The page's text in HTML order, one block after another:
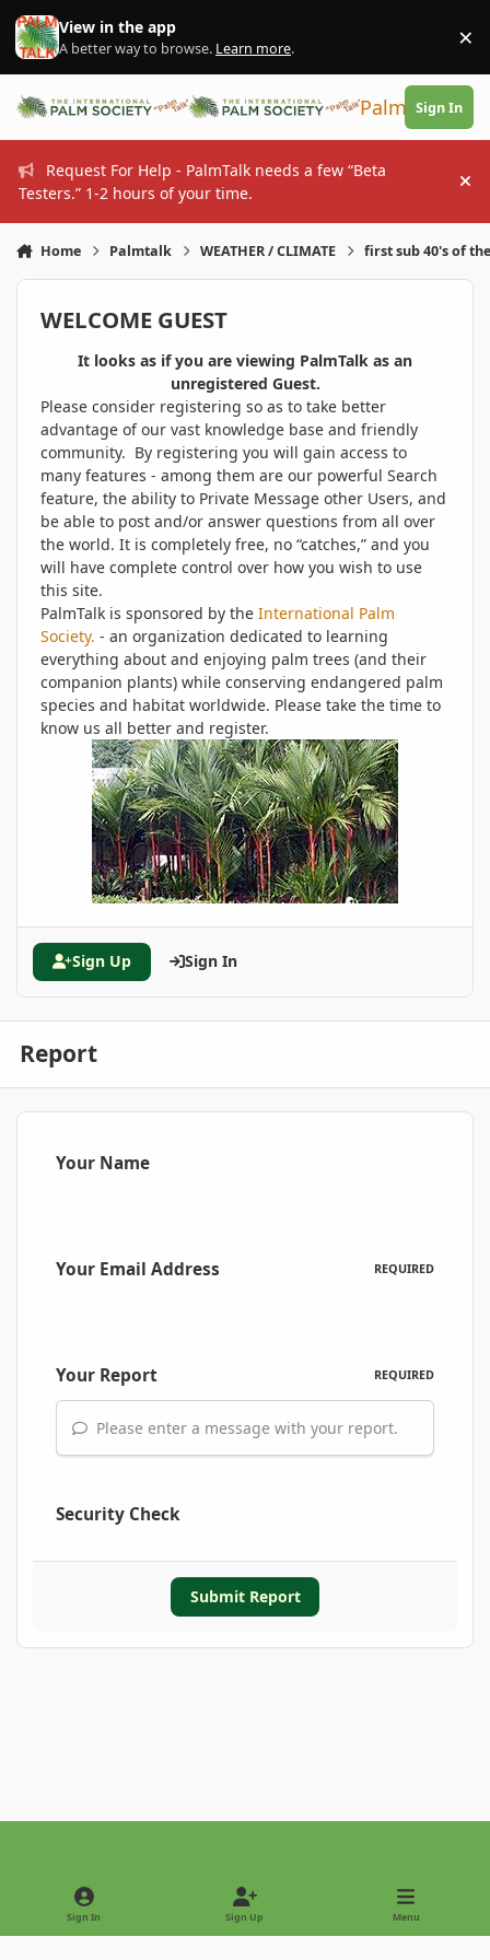
Skip to content
View in the app
A better way to browse. Learn more. ×
PalmTalk
Sign In
Request For Help - PalmTalk needs a few “Beta
Testers.” 1-2 hours of your time.
Home Palmtalk WEATHER / CLIMATE first sub 40's of
WELCOME GUEST
It looks as if you are viewing PalmTalk as an
unregistered Guest.
Please consider registering so as to take better
advantage of our vast knowledge base and friendly
community. By registering you will gain access to
many features - among them are our powerful Search
feature, the ability to Private Message other Users, and
be able to post and/or answer questions from all over
the world. It is completely free, no “catches,” and you
will have complete control over how you wish to use
this site.
PalmTalk is sponsored by the International Palm
Society. - an organization dedicated to learning
everything about and enjoying palm trees (and their
companion plants) while conserving endangered palm
species and habitat worldwide. Please take the time to
know us all better and register.
Sign Up Sign In
Report
Your Name
Your Email Address REQUIRED
Your Report REQUIRED
Please enter a message with your report.
Security Check
Submit Report
Light ModeDark Mode
Sign In Sign Up Menu